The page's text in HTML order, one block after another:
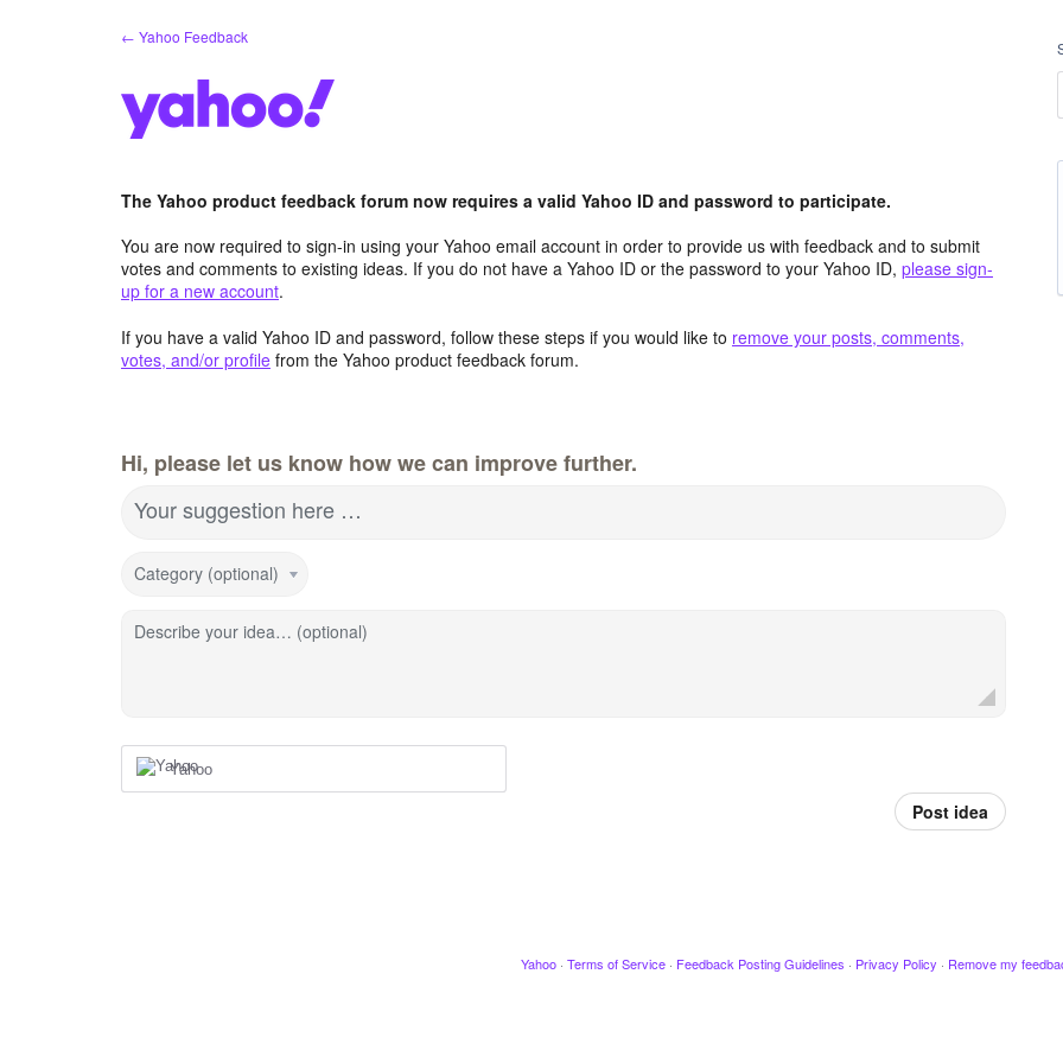
← Yahoo Feedback
The Yahoo product feedback forum now requires a valid Yahoo ID and password to participate.
You are now required to sign-in using your Yahoo email account in order to provide us with feedback and to submit
votes and comments to existing ideas. If you do not have a Yahoo ID or the password to your Yahoo ID, please sign-
up for a new account.
If you have a valid Yahoo ID and password, follow these steps if you would like to remove your posts, comments,
votes, and/or profile from the Yahoo product feedback forum.
Hi, please let us know how we can improve further.
Your suggestion here …
Category (optional)
Describe your idea… (optional)
Yahoo
Post idea
Yahoo · Terms of Service · Feedback Posting Guidelines · Privacy Policy · Remove my